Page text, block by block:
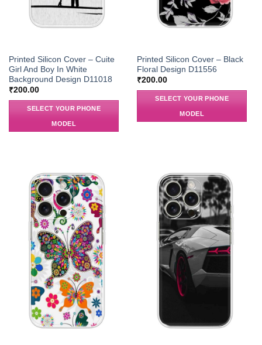
Printed Silicon Cover – Cuite
Girl And Boy In White
Background Design D11018
₹200.00
SELECT YOUR PHONE
MODEL
Printed Silicon Cover – Black
Floral Design D11556
₹200.00
SELECT YOUR PHONE
MODEL